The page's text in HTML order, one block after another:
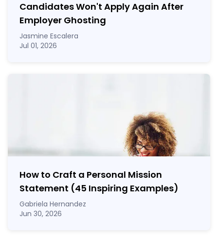
Candidates Won't Apply Again After
Employer Ghosting
Jasmine Escalera
Jul 01, 2026
How to Craft a Personal Mission
Statement (45 Inspiring Examples)
Gabriela Hernandez
Jun 30, 2026